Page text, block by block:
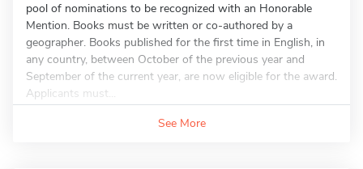
pool of nominations to be recognized with an Honorable
Mention. Books must be written or co-authored by a
geographer. Books published for the first time in English, in
any country, between October of the previous year and
September of the current year, are now eligible for the award.
Applicants must...
See More